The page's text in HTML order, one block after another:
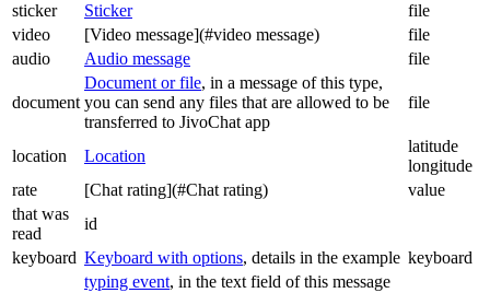
sticker
Sticker
file
video
[Video message](#video message)
file
audio
Audio message file
document
Document or file, in a message of this type,
you can send any files that are allowed to be
transferred to JivoChat app
file
location Location
latitude
longitude
rate
[Chat rating](#Chat rating)
value
that was
read
id
keyboard Keyboard with options, details in the example keyboard
typing event, in the text field of this message